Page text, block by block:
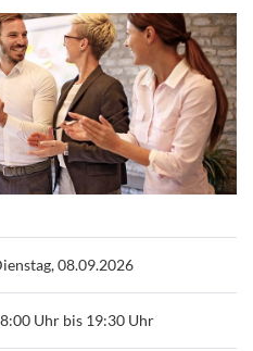
08.09.2026
Uhr bis 19:30 Uhr